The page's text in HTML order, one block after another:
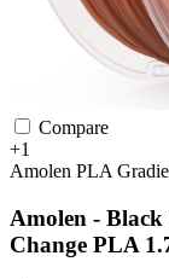
Compare
+1
Amolen PLA
Amolen -
Change PLA